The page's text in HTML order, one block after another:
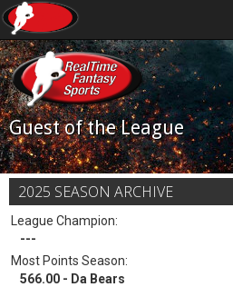
Guest of the League
2025 SEASON ARCHIVE
League Champion:
---
Most Points Season:
566.00 - Da Bears